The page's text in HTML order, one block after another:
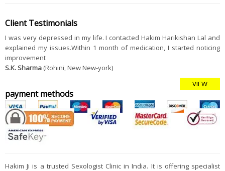
Client Testimonials
I was very depressed in my life. I contacted Hakim Harikishan Lal and
explained my issues.Within 1 month of medication, I started noticing
improvement
S.K. Sharma (Rohini, New New-york)
VIEW
payment methods
Hakim Ji is a trusted Sexologist Clinic in India. It is offering specialist